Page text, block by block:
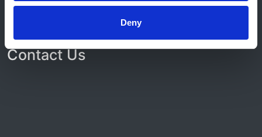
Deny
Expenses Policy
Contact Us